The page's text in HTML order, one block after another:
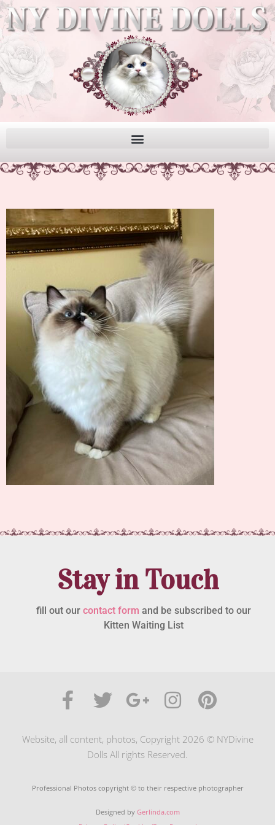
Stay in Touch
fill out our contact form and be subscribed to our
Kitten Waiting List
Website, all content, photos, Copyright 2026 © NYDivine
Dolls All rights Reserved.
Professional Photos copyright © to their respective photographer
Designed by Gerlinda.com